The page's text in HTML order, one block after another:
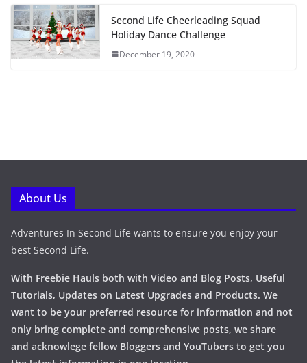
Second Life Cheerleading Squad
Holiday Dance Challenge
December 19, 2020
About Us
Adventures In Second Life wants to ensure you enjoy your
best Second Life.
With Freebie Hauls both with Video and Blog Posts, Useful
Tutorials, Updates on Latest Upgrades and Products. We
want to be your preferred resource for information and not
only bring complete and comprehensive posts, we share
and acknowlege fellow Bloggers and YouTubers to get you